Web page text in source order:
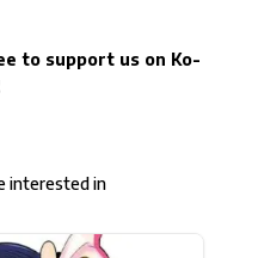
to support us on Ko-
interested in